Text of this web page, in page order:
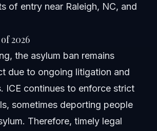
of entry near Raleigh, NC, and
2026
the asylum ban remains
due to ongoing litigation and
ICE continues to enforce strict
sometimes deporting people
Therefore, timely legal